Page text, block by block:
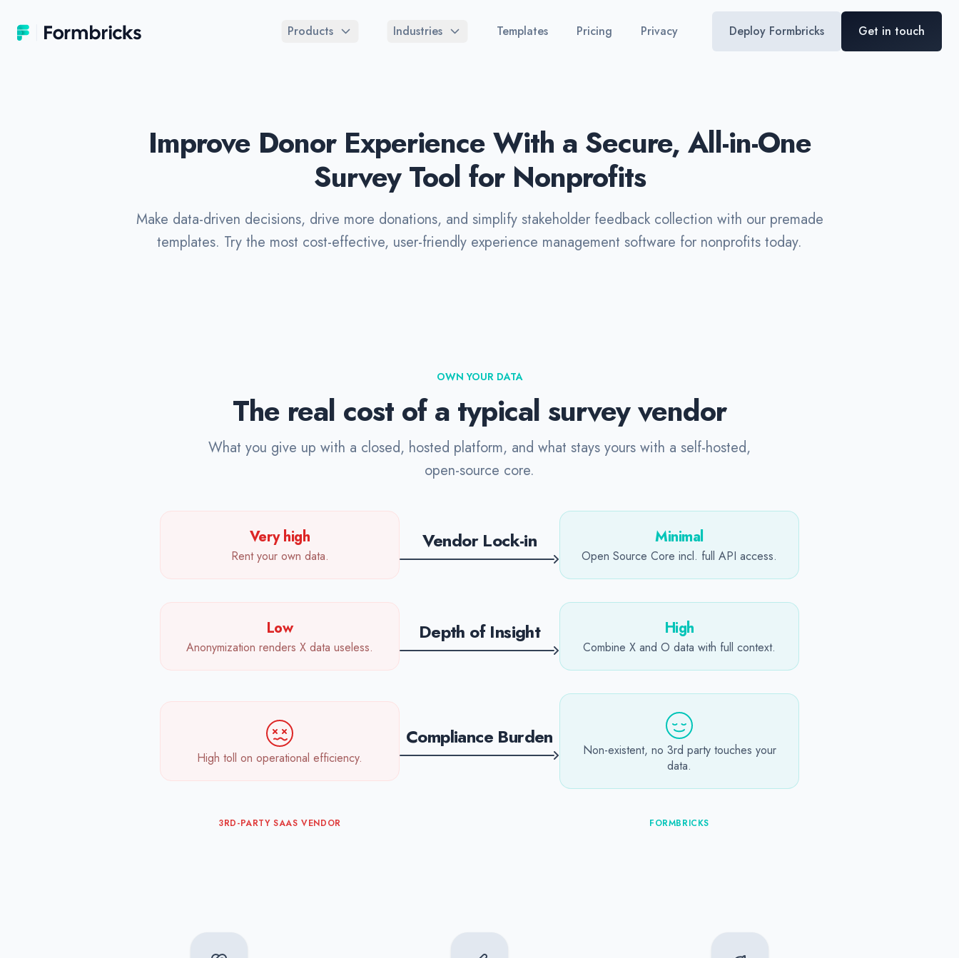
Formbricks Products Industries Templates Pricing Privacy Deploy Formbricks Get in touch
Improve Donor Experience With a Secure, All-in-One
Survey Tool for Nonprofits
Make data-driven decisions, drive more donations, and simplify stakeholder feedback collection with our premade
templates. Try the most cost-effective, user-friendly experience management software for nonprofits today.
OWN YOUR DATA
The real cost of a typical survey vendor
What you give up with a closed, hosted platform, and what stays yours with a self-hosted,
open-source core.
Very high
Rent your own data.
Vendor Lock-in Minimal
Open Source Core incl. full API access.
Low
Anonymization renders X data useless.
Depth of Insight High
Combine X and O data with full context.
High toll on operational efficiency.
Compliance Burden
Non-existent, no 3rd party touches your
data.
3RD-PARTY SAAS VENDOR FORMBRICKS